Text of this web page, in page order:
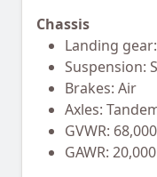
Chassis
Landing
Suspension:
Brakes: Air
Axles:
GVWR:
GAWR: